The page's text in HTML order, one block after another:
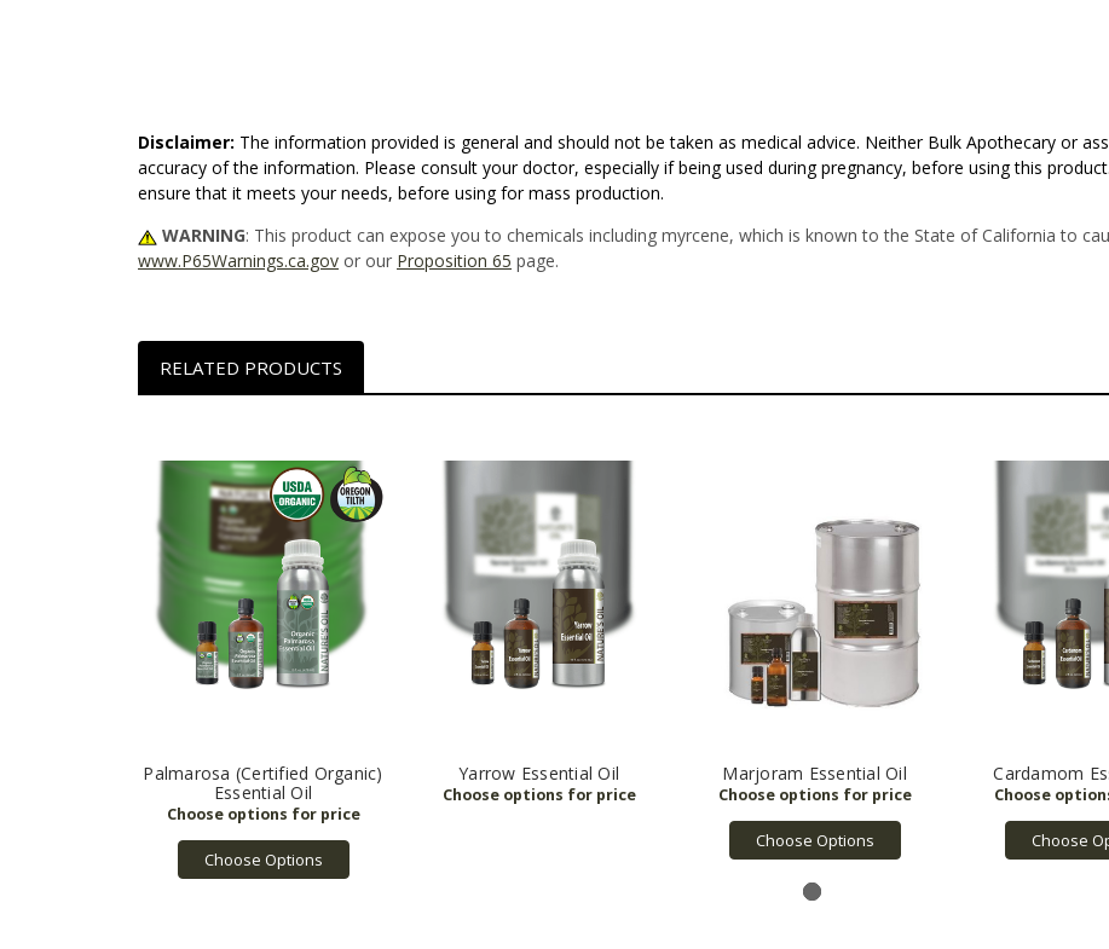
Disclaimer: The information provided is general and should not be taken as medical advice. Neither Bulk Apothecary or
accuracy of the information. Please consult your doctor, especially if being used during pregnancy, before using this
ensure that it meets your needs, before using for mass production.
WARNING: This product can expose you to chemicals including myrcene, which is known to the State of California to
www.P65Warnings.ca.gov or our Proposition 65 page.
RELATED PRODUCTS
Palmarosa (Certified Organic)
Essential Oil
Choose Options
Yarrow Essential Oil Marjoram Essential Oil
Choose Options
Cardamom
Choose